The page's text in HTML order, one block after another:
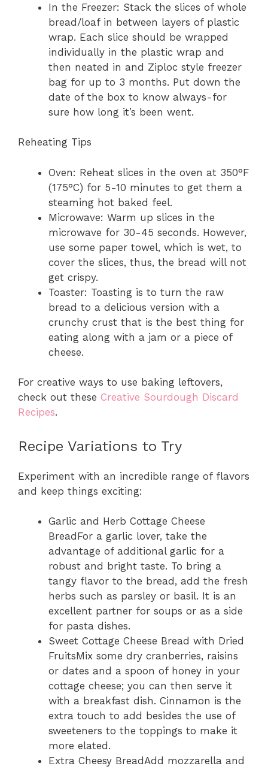
In the Freezer: Stack the slices of whole
bread/loaf in between layers of plastic
wrap. Each slice should be wrapped
individually in the plastic wrap and
then neated in and Ziploc style freezer
bag for up to 3 months. Put down the
date of the box to know always-for
sure how long it’s been went.
Reheating Tips
Oven: Reheat slices in the oven at 350°F
(175°C) for 5-10 minutes to get them a
steaming hot baked feel.
Microwave: Warm up slices in the
microwave for 30-45 seconds. However,
use some paper towel, which is wet, to
cover the slices, thus, the bread will not
get crispy.
Toaster: Toasting is to turn the raw
bread to a delicious version with a
crunchy crust that is the best thing for
eating along with a jam or a piece of
cheese.
For creative ways to use baking leftovers,
check out these Creative Sourdough Discard
Recipes.
Recipe Variations to Try
Experiment with an incredible range of flavors
and keep things exciting:
Garlic and Herb Cottage Cheese
BreadFor a garlic lover, take the
advantage of additional garlic for a
robust and bright taste. To bring a
tangy flavor to the bread, add the fresh
herbs such as parsley or basil. It is an
excellent partner for soups or as a side
for pasta dishes.
Sweet Cottage Cheese Bread with Dried
FruitsMix some dry cranberries, raisins
or dates and a spoon of honey in your
cottage cheese; you can then serve it
with a breakfast dish. Cinnamon is the
extra touch to add besides the use of
sweeteners to the toppings to make it
more elated.
Extra Cheesy BreadAdd mozzarella and